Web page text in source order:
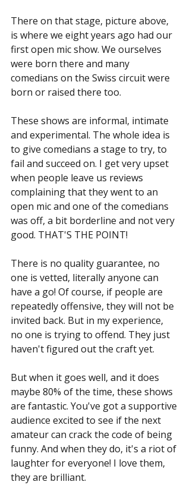
There on that stage, picture above,
is where we eight years ago had our
first open mic show. We ourselves
were born there and many
comedians on the Swiss circuit were
born or raised there too.
These shows are informal, intimate
and experimental. The whole idea is
to give comedians a stage to try, to
fail and succeed on. I get very upset
when people leave us reviews
complaining that they went to an
open mic and one of the comedians
was off, a bit borderline and not very
good. THAT'S THE POINT!
There is no quality guarantee, no
one is vetted, literally anyone can
have a go! Of course, if people are
repeatedly offensive, they will not be
invited back. But in my experience,
no one is trying to offend. They just
haven't figured out the craft yet.
But when it goes well, and it does
maybe 80% of the time, these shows
are fantastic. You've got a supportive
audience excited to see if the next
amateur can crack the code of being
funny. And when they do, it's a riot of
laughter for everyone! I love them,
they are brilliant.